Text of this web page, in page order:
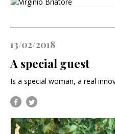
13/02/2018
A special guest
Is a special woman, a real